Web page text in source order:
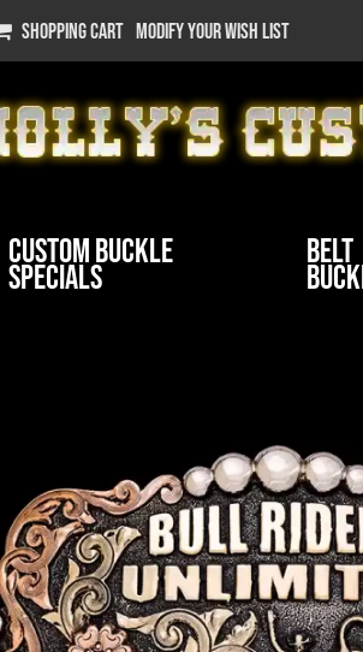
SHOPPING CART MODIFY YOUR WISH LIST
Custom Buckle
Specials
Belt